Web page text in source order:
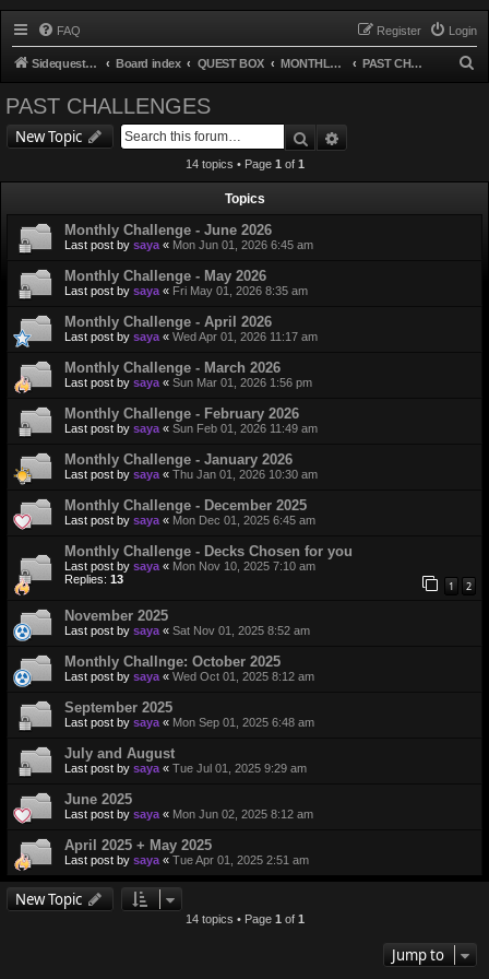
FAQ Login
Register
Sidequest TCG Board index QUEST BOX MONTHLY CHALLENGE PAST CHALLENGES
PAST CHALLENGES
New Topic Search
14 topics • Page 1 of 1
Topics
Monthly Challenge - June 2026
Last post by saya « Mon Jun 01, 2026 6:45 am
Monthly Challenge - May 2026
Last post by saya « Fri May 01, 2026 8:35 am
Monthly Challenge - April 2026
Last post by saya « Wed Apr 01, 2026 11:17 am
Monthly Challenge - March 2026
Last post by saya « Sun Mar 01, 2026 1:56 pm
Monthly Challenge - February 2026
Last post by saya « Sun Feb 01, 2026 11:49 am
Monthly Challenge - January 2026
Last post by saya « Thu Jan 01, 2026 10:30 am
Monthly Challenge - December 2025
Last post by saya « Mon Dec 01, 2025 6:45 am
Monthly Challenge - Decks Chosen for you
Last post by saya « Mon Nov 10, 2025 7:10 am
Replies: 13 1 2
November 2025
Last post by saya « Sat Nov 01, 2025 8:52 am
Monthly Challnge: October 2025
Last post by saya « Wed Oct 01, 2025 8:12 am
September 2025
Last post by saya « Mon Sep 01, 2025 6:48 am
July and August
Last post by saya « Tue Jul 01, 2025 9:29 am
June 2025
Last post by saya « Mon Jun 02, 2025 8:12 am
April 2025 + May 2025
Last post by saya « Tue Apr 01, 2025 2:51 am
New Topic
14 topics • Page 1 of 1
Jump to